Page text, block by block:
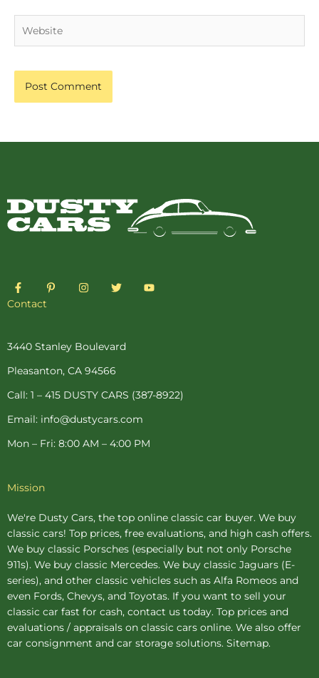
F
a
c
o
-
f
P
i
e
t
-
p
I
n
r
m
T
w
r
Y
o
Contact
3440 Stanley Boulevard
Pleasanton, CA 94566
Call: 1 – 415 DUSTY CARS (387-8922)
Email: info@dustycars.com
Mon – Fri: 8:00 AM – 4:00 PM
Mission
We're Dusty Cars, the top online classic car buyer. We buy
classic cars! Top prices, free evaluations, and high cash offers.
We buy classic Porsches (especially but not only Porsche
911s). We buy classic Mercedes. We buy classic Jaguars (E-
series), and other classic vehicles such as Alfa Romeos and
even Fords, Chevys, and Toyotas. If you want to sell your
classic car fast for cash, contact us today. Top prices and
evaluations / appraisals on classic cars online. We also offer
car consignment and car storage solutions. Sitemap.